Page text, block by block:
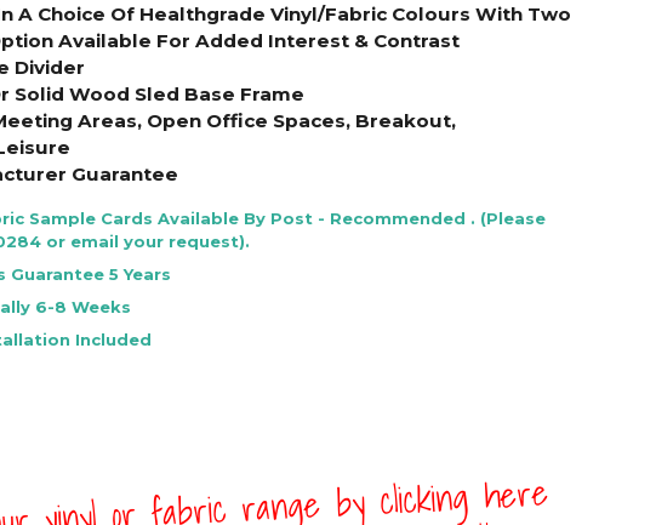
A Choice Of Healthgrade Vinyl/Fabric Colours With Two
Available For Added Interest & Contrast
Divider
Solid Wood Sled Base Frame
Areas, Open Office Spaces, Breakout,
Guarantee
Sample Cards Available By Post - Recommended . (Please
or email your request).
5 Years
6-8 Weeks
Included